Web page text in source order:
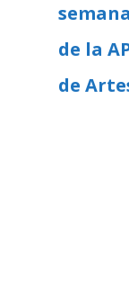
de la
de